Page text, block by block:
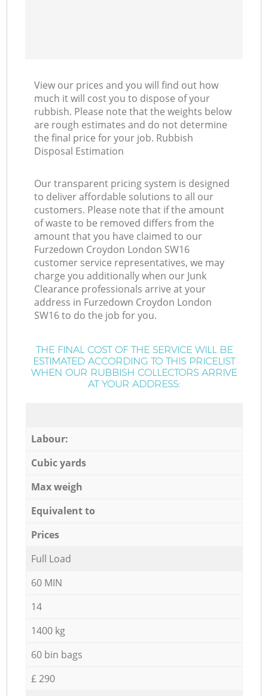
View our prices and you will find out how
much it will cost you to dispose of your
rubbish. Please note that the weights below
are rough estimates and do not determine
the final price for your job. Rubbish
Disposal Estimation
Our transparent pricing system is designed
to deliver affordable solutions to all our
customers. Please note that if the amount
of waste to be removed differs from the
amount that you have claimed to our
Furzedown Croydon London SW16
customer service representatives, we may
charge you additionally when our Junk
Clearance professionals arrive at your
address in Furzedown Croydon London
SW16 to do the job for you.
THE FINAL COST OF THE SERVICE WILL BE
ESTIMATED ACCORDING TO THIS PRICELIST
WHEN OUR RUBBISH COLLECTORS ARRIVE
AT YOUR ADDRESS:
Labour:
Cubic yards
Max weigh
Equivalent to
Prices
Full Load
60 MIN
14
1400 kg
60 bin bags
£ 290